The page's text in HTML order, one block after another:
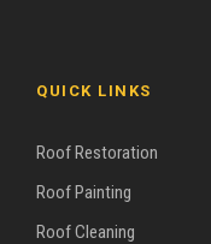
QUICK LINKS
Roof Restoration
Roof Painting
Roof Cleaning